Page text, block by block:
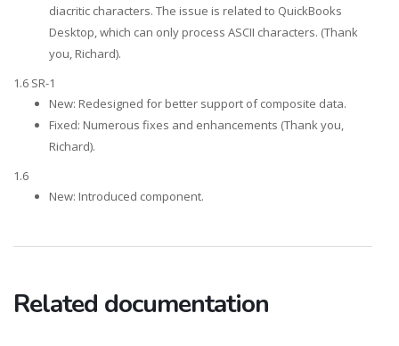
diacritic characters. The issue is related to QuickBooks
Desktop, which can only process ASCII characters. (Thank
you, Richard).
1.6 SR-1
New: Redesigned for better support of composite data.
Fixed: Numerous fixes and enhancements (Thank you,
Richard).
1.6
New: Introduced component.
Related documentation